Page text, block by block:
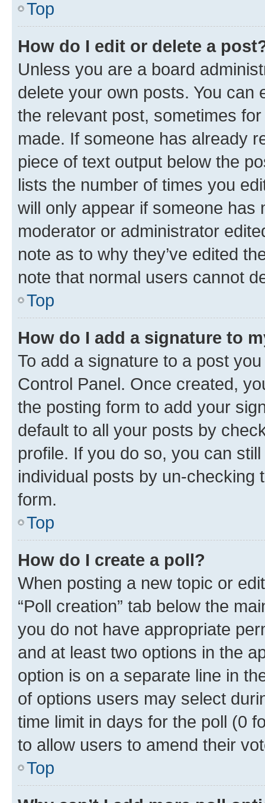
Top
How do I edit or delete a
Unless you are a board
delete your own posts. You can
the relevant post, sometimes
made. If someone has already
piece of text output below the
lists the number of times you
will only appear if someone has
moderator or administrator
note as to why they’ve edited
note that normal users cannot
Top
How do I add a signature to
To add a signature to a post
Control Panel. Once created,
the posting form to add your
default to all your posts by
profile. If you do so, you can
individual posts by un-checking
form.
Top
How do I create a poll?
When posting a new topic or
“Poll creation” tab below the
you do not have appropriate
and at least two options in the
option is on a separate line in
of options users may select
time limit in days for the poll (0
to allow users to amend their
Top